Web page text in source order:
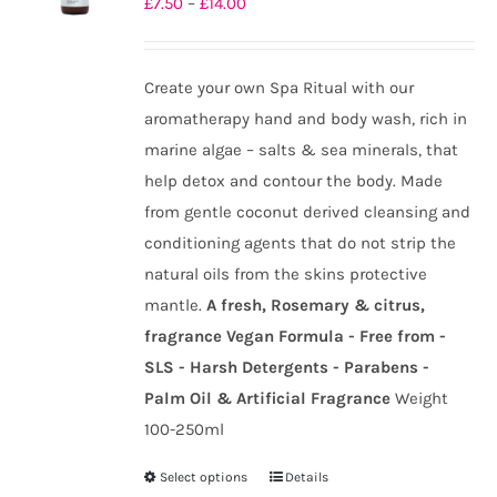
chosen
on
the
product
page
through
£14.00
Create your own Spa Ritual with our
aromatherapy hand and body wash, rich in
marine algae – salts & sea minerals, that
help detox and contour the body. Made
from gentle coconut derived cleansing and
conditioning agents that do not strip the
natural oils from the skins protective
mantle.A fresh, Rosemary & citrus,
fragrance Vegan Formula - Free from -
SLS - Harsh Detergents - Parabens -
Palm Oil & Artificial Fragrance Weight
100-250ml
Select options ThisDetails